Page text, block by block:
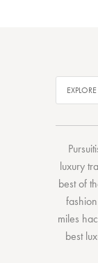
luxury
best of
miles
best